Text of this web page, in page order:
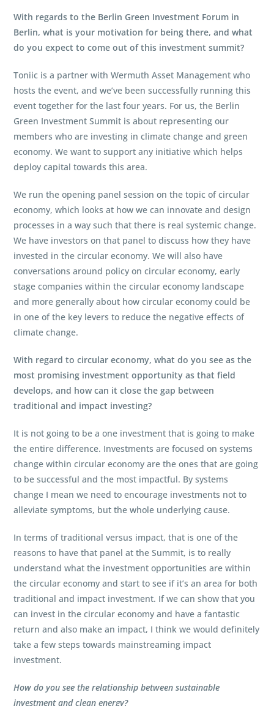
With regards to the Berlin Green Investment Forum in
Berlin, what is your motivation for being there, and what
do you expect to come out of this investment summit?
Toniic is a partner with Wermuth Asset Management who
hosts the event, and we’ve been successfully running this
event together for the last four years. For us, the Berlin
Green Investment Summit is about representing our
members who are investing in climate change and green
economy. We want to support any initiative which helps
deploy capital towards this area.
We run the opening panel session on the topic of circular
economy, which looks at how we can innovate and design
processes in a way such that there is real systemic change.
We have investors on that panel to discuss how they have
invested in the circular economy. We will also have
conversations around policy on circular economy, early
stage companies within the circular economy landscape
and more generally about how circular economy could be
in one of the key levers to reduce the negative effects of
climate change.
With regard to circular economy, what do you see as the
most promising investment opportunity as that field
develops, and how can it close the gap between
traditional and impact investing?
It is not going to be a one investment that is going to make
the entire difference. Investments are focused on systems
change within circular economy are the ones that are going
to be successful and the most impactful. By systems
change I mean we need to encourage investments not to
alleviate symptoms, but the whole underlying cause.
In terms of traditional versus impact, that is one of the
reasons to have that panel at the Summit, is to really
understand what the investment opportunities are within
the circular economy and start to see if it’s an area for both
traditional and impact investment. If we can show that you
can invest in the circular economy and have a fantastic
return and also make an impact, I think we would definitely
take a few steps towards mainstreaming impact
investment.
How do you see the relationship between sustainable
investment and clean energy?